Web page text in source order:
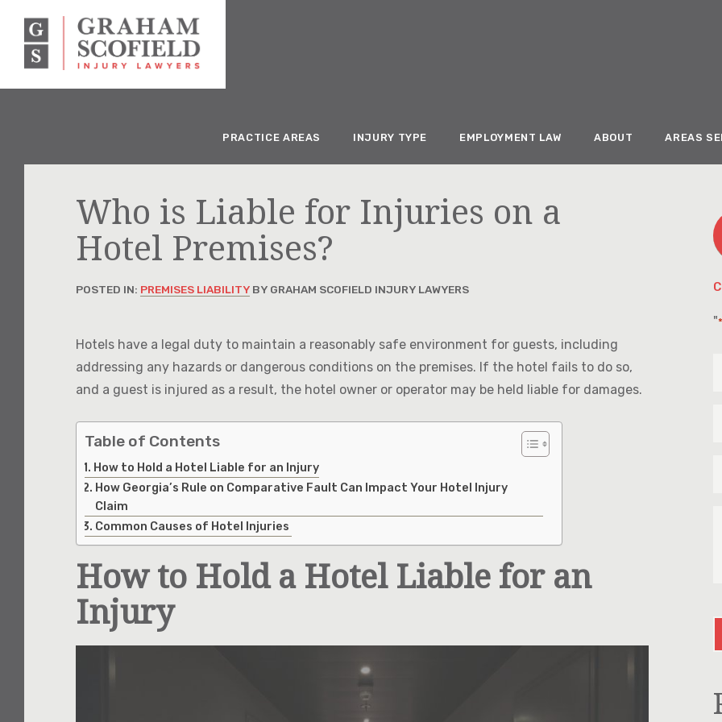
PRACTICE AREAS INJURY TYPE EMPLOYMENT LAW ABOUT AREAS
Who is Liable for Injuries on a
Hotel Premises?
POSTED IN: PREMISES LIABILITY BY GRAHAM SCOFIELD INJURY LAWYERS
Hotels have a legal duty to maintain a reasonably safe environment for guests, including
addressing any hazards or dangerous conditions on the premises. If the hotel fails to do so,
and a guest is injured as a result, the hotel owner or operator may be held liable for damages.
Table of Contents
How to Hold a Hotel Liable for an Injury
How Georgia’s Rule on Comparative Fault Can Impact Your Hotel Injury
Claim
Common Causes of Hotel Injuries
How to Hold a Hotel Liable for an
Injury
"*